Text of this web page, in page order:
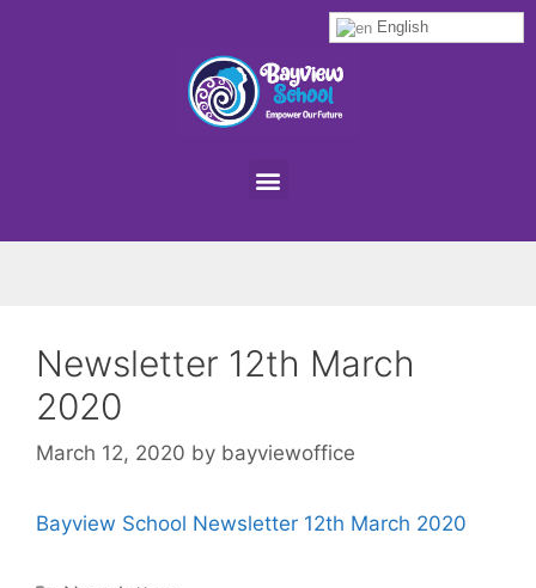
Newsletter 12th March
2020
March 12, 2020 by bayviewoffice
Bayview School Newsletter 12th March 2020
English